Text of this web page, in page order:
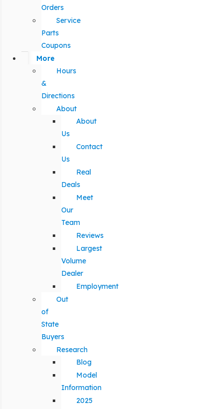
Orders
Service
Parts
Coupons
More
Hours
&
Directions
About
About
Us
Contact
Us
Real
Deals
Meet
Our
Team
Reviews
Largest
Volume
Dealer
Employment
Out
of
State
Buyers
Research
Blog
Model
Information
2025